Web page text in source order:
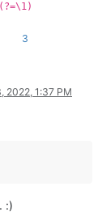
3
2022, 1:37 PM
:)